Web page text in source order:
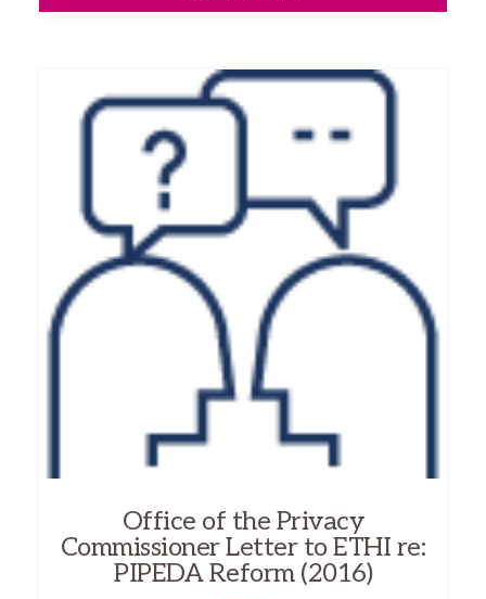
Office of the Privacy
Commissioner Letter to ETHI re:
PIPEDA Reform (2016)